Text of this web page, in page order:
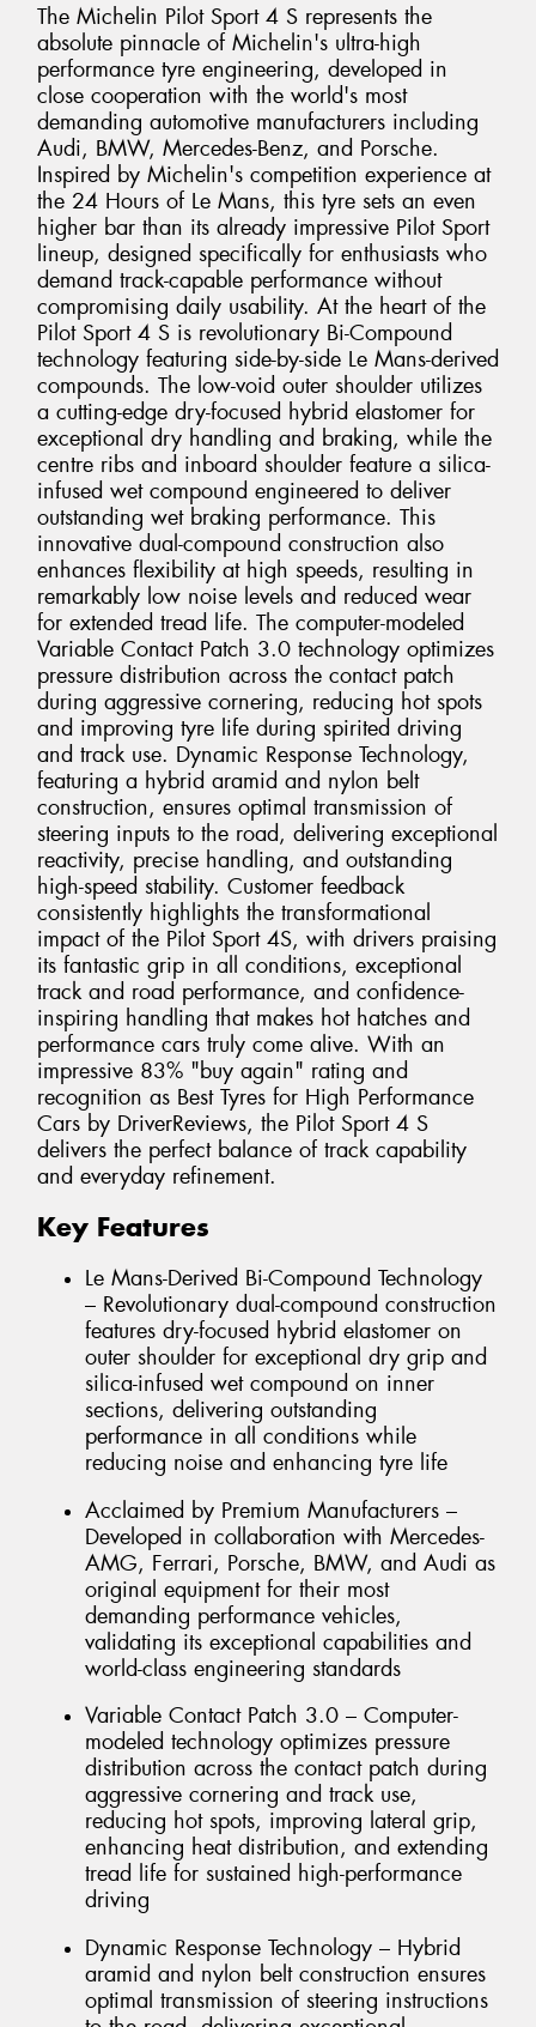
The Michelin Pilot Sport 4 S represents the
absolute pinnacle of Michelin's ultra-high
performance tyre engineering, developed in
close cooperation with the world's most
demanding automotive manufacturers including
Audi, BMW, Mercedes-Benz, and Porsche.
Inspired by Michelin's competition experience at
the 24 Hours of Le Mans, this tyre sets an even
higher bar than its already impressive Pilot Sport
lineup, designed specifically for enthusiasts who
demand track-capable performance without
compromising daily usability. At the heart of the
Pilot Sport 4 S is revolutionary Bi-Compound
technology featuring side-by-side Le Mans-derived
compounds. The low-void outer shoulder utilizes
a cutting-edge dry-focused hybrid elastomer for
exceptional dry handling and braking, while the
centre ribs and inboard shoulder feature a silica-
infused wet compound engineered to deliver
outstanding wet braking performance. This
innovative dual-compound construction also
enhances flexibility at high speeds, resulting in
remarkably low noise levels and reduced wear
for extended tread life. The computer-modeled
Variable Contact Patch 3.0 technology optimizes
pressure distribution across the contact patch
during aggressive cornering, reducing hot spots
and improving tyre life during spirited driving
and track use. Dynamic Response Technology,
featuring a hybrid aramid and nylon belt
construction, ensures optimal transmission of
steering inputs to the road, delivering exceptional
reactivity, precise handling, and outstanding
high-speed stability. Customer feedback
consistently highlights the transformational
impact of the Pilot Sport 4S, with drivers praising
its fantastic grip in all conditions, exceptional
track and road performance, and confidence-
inspiring handling that makes hot hatches and
performance cars truly come alive. With an
impressive 83% "buy again" rating and
recognition as Best Tyres for High Performance
Cars by DriverReviews, the Pilot Sport 4 S
delivers the perfect balance of track capability
and everyday refinement.
Key Features
Le Mans-Derived Bi-Compound Technology
– Revolutionary dual-compound construction
features dry-focused hybrid elastomer on
outer shoulder for exceptional dry grip and
silica-infused wet compound on inner
sections, delivering outstanding
performance in all conditions while
reducing noise and enhancing tyre life
Acclaimed by Premium Manufacturers –
Developed in collaboration with Mercedes-
AMG, Ferrari, Porsche, BMW, and Audi as
original equipment for their most
demanding performance vehicles,
validating its exceptional capabilities and
world-class engineering standards
Variable Contact Patch 3.0 – Computer-
modeled technology optimizes pressure
distribution across the contact patch during
aggressive cornering and track use,
reducing hot spots, improving lateral grip,
enhancing heat distribution, and extending
tread life for sustained high-performance
driving
Dynamic Response Technology – Hybrid
aramid and nylon belt construction ensures
optimal transmission of steering instructions